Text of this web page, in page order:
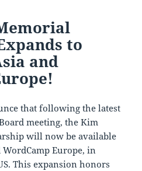
to
and
that following the latest
meeting, the Kim
will now be available
Europe, in
This expansion honors